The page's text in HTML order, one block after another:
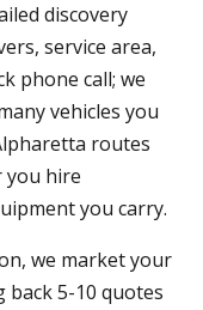
discovery
service area,
phone call; we
vehicles you
routes
you hire
you carry.
we market your
5-10 quotes